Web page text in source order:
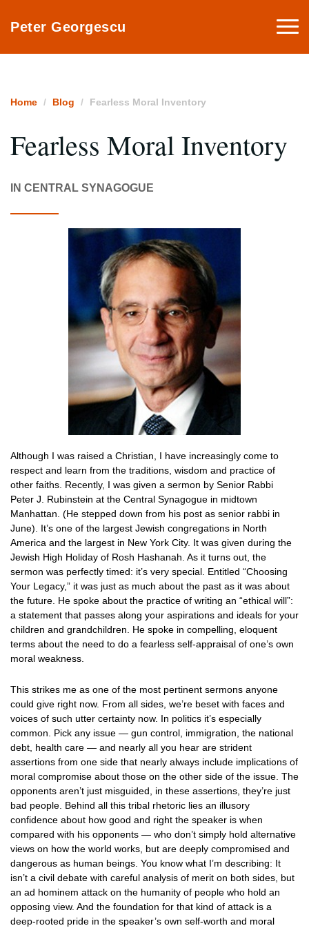
Peter Georgescu
Home Blog Fearless Moral Inventory
Fearless Moral Inventory
IN CENTRAL SYNAGOGUE
Although I was raised a Christian, I have increasingly come to
respect and learn from the traditions, wisdom and practice of
other faiths. Recently, I was given a sermon by Senior Rabbi
Peter J. Rubinstein at the Central Synagogue in midtown
Manhattan. (He stepped down from his post as senior rabbi in
June). It’s one of the largest Jewish congregations in North
America and the largest in New York City. It was given during the
Jewish High Holiday of Rosh Hashanah. As it turns out, the
sermon was perfectly timed: it’s very special. Entitled “Choosing
Your Legacy,” it was just as much about the past as it was about
the future. He spoke about the practice of writing an “ethical will”:
a statement that passes along your aspirations and ideals for your
children and grandchildren. He spoke in compelling, eloquent
terms about the need to do a fearless self-appraisal of one’s own
moral weakness.
This strikes me as one of the most pertinent sermons anyone
could give right now. From all sides, we’re beset with faces and
voices of such utter certainty now. In politics it’s especially
common. Pick any issue — gun control, immigration, the national
debt, health care — and nearly all you hear are strident
assertions from one side that nearly always include implications of
moral compromise about those on the other side of the issue. The
opponents aren’t just misguided, in these assertions, they’re just
bad people. Behind all this tribal rhetoric lies an illusory
confidence about how good and right the speaker is when
compared with his opponents — who don’t simply hold alternative
views on how the world works, but are deeply compromised and
dangerous as human beings. You know what I’m describing: It
isn’t a civil debate with careful analysis of merit on both sides, but
an ad hominem attack on the humanity of people who hold an
opposing view. And the foundation for that kind of attack is a
deep-rooted pride in the speaker’s own self-worth and moral